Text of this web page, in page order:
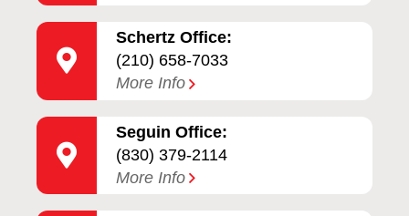
Schertz Office:
(210) 658-7033
More Info
Seguin Office:
(830) 379-2114
More Info